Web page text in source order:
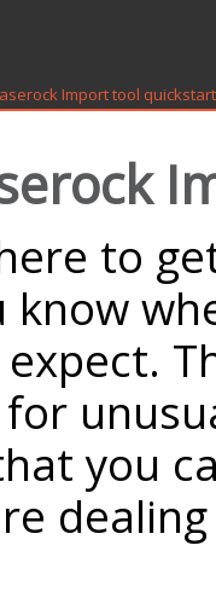
Import tool quickstart
to
know
you